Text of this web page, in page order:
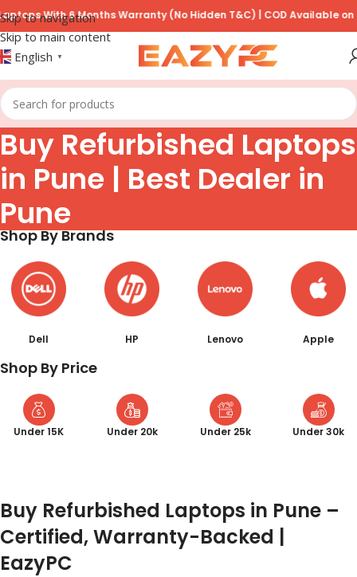
Skip to navigation
Skip to main content
Warranty (No Hidden T&C) | COD Available on Prepayment
English ▼
Buy Refurbished Laptops
in Pune | Best Dealer in
Pune
Shop By Brands
Dell HP Lenovo Apple
Shop By Price
Under 15K Under 20k Under 25k Under 30k
Buy Refurbished Laptops in Pune –
Certified, Warranty-Backed |
EazyPC